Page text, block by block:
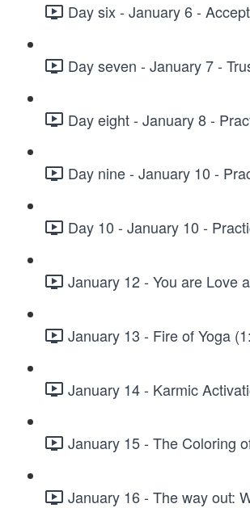
Day six - January 6 -
Day seven - January 7 -
Day eight - January 8 -
Day nine - January 10 -
Day 10 - January 10 -
January 12 - You are Love
January 13 - Fire of Yoga
January 14 - Karmic
January 15 - The Coloring
January 16 - The way out: